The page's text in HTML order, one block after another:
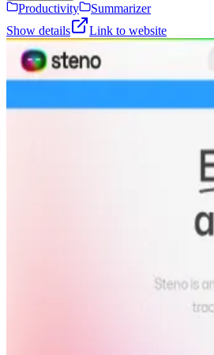
Productivity
Summarizer
Show details
Link to website